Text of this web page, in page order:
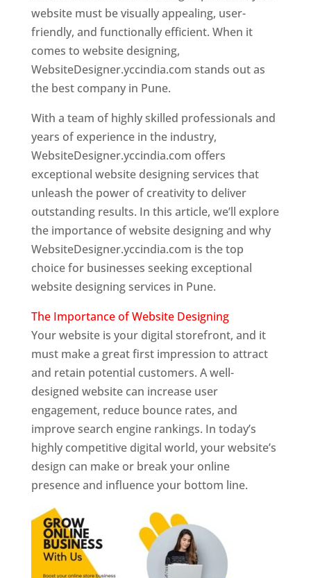
website must be visually appealing, user-
friendly, and functionally efficient. When it
comes to website designing,
WebsiteDesigner.yccindia.com stands out as
the best company in Pune.
With a team of highly skilled professionals and
years of experience in the industry,
WebsiteDesigner.yccindia.com offers
exceptional website designing services that
unleash the power of creativity to deliver
outstanding results. In this article, we’ll explore
the importance of website designing and why
WebsiteDesigner.yccindia.com is the top
choice for businesses seeking exceptional
website designing services in Pune.
The Importance of Website Designing
Your website is your digital storefront, and it
must make a great first impression to attract
and retain potential customers. A well-
designed website can increase user
engagement, reduce bounce rates, and
improve search engine rankings. In today’s
highly competitive digital world, your website’s
design can make or break your online
presence and influence your bottom line.